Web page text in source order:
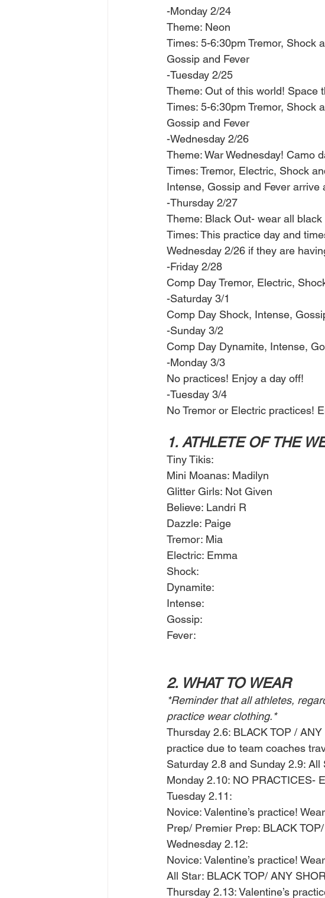
-Monday 2/24
Theme: Neon
Times: 5-6:30pm Tremor, Shock
Gossip and Fever
-Tuesday 2/25
Theme: Out of this world! Space
Times: 5-6:30pm Tremor, Shock
Gossip and Fever
-Wednesday 2/26
Theme: War Wednesday! Camo
Times: Tremor, Electric, Shock
Intense, Gossip and Fever
-Thursday 2/27
Theme: Black Out- wear all black
Times: This practice day and
Wednesday 2/26 if they are
-Friday 2/28
Comp Day Tremor, Electric,
-Saturday 3/1
Comp Day Shock, Intense,
-Sunday 3/2
Comp Day Dynamite, Intense,
-Monday 3/3
No practices! Enjoy a day off!
-Tuesday 3/4
No Tremor or Electric practices!
1. ATHLETE OF THE
Tiny Tikis:
Mini Moanas: Madilyn
Glitter Girls: Not Given
Believe: Landri R
Dazzle: Paige
Tremor: Mia
Electric: Emma
Shock:
Dynamite:
Intense:
Gossip:
Fever:
2. WHAT TO WEAR
*Reminder that all athletes,
practice wear clothing.*
Thursday 2.6: BLACK TOP /
practice due to team coaches
Saturday 2.8 and Sunday 2.9:
Monday 2.10: NO PRACTICES-
Tuesday 2.11:
Novice: Valentine’s practice!
Prep/ Premier Prep: BLACK
Wednesday 2.12:
Novice: Valentine’s practice!
All Star: BLACK TOP/ ANY
Thursday 2.13: Valentine’s